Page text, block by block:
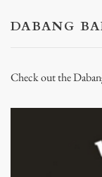
DABANG
Check out the